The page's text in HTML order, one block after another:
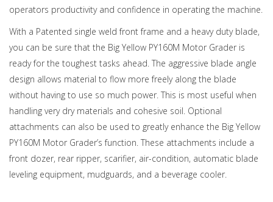
operators productivity and confidence in operating the machine.
With a Patented single weld front frame and a heavy duty blade,
you can be sure that the Big Yellow PY160M Motor Grader is
ready for the toughest tasks ahead. The aggressive blade angle
design allows material to flow more freely along the blade
without having to use so much power. This is most useful when
handling very dry materials and cohesive soil. Optional
attachments can also be used to greatly enhance the Big Yellow
PY160M Motor Grader’s function. These attachments include a
front dozer, rear ripper, scarifier, air-condition, automatic blade
leveling equipment, mudguards, and a beverage cooler.